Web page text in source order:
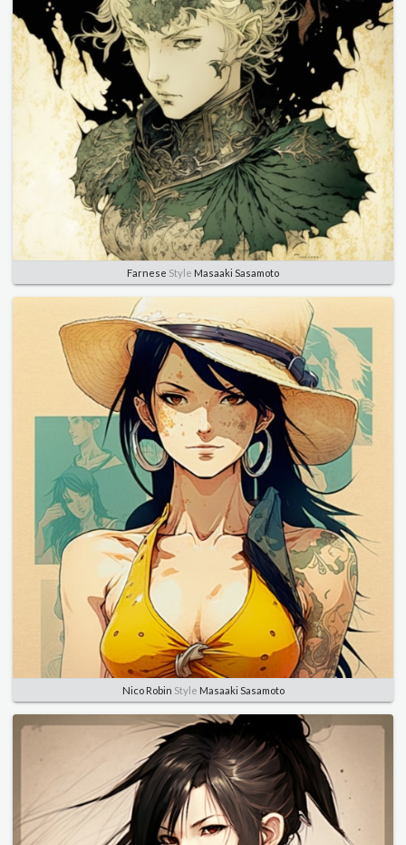
Farnese Style Masaaki Sasamoto
Nico Robin Style Masaaki Sasamoto